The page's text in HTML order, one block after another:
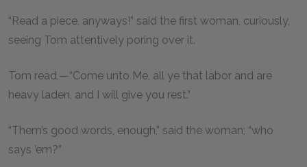
“Read a piece, anyways!” said the first woman, curiously,
seeing Tom attentively poring over it.
Tom read,—“Come unto Me, all ye that labor and are
heavy laden, and I will give you rest.”
“Them’s good words, enough,” said the woman; “who
says ’em?”